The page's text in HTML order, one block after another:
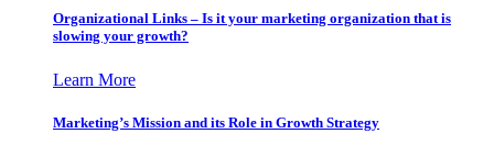
Organizational Links – Is it your marketing organization that is
slowing your growth?
Learn More
Marketing’s Mission and its Role in Growth Strategy